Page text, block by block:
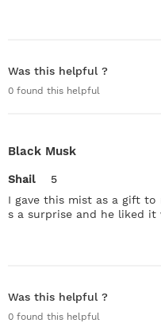
Was this helpful ?
0 found this helpful
Black Musk
Shail
5
I gave this mist as a gift to
s a surprise and he liked it
Was this helpful ?
0 found this helpful